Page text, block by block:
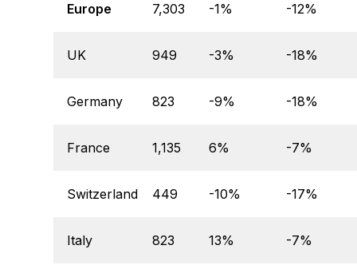
Europe 7,303 -1% -12%
UK 949 -3% -18%
Germany 823 -9% -18%
France 1,135 6% -7%
Switzerland 449 -10% -17%
Italy 823 13% -7%